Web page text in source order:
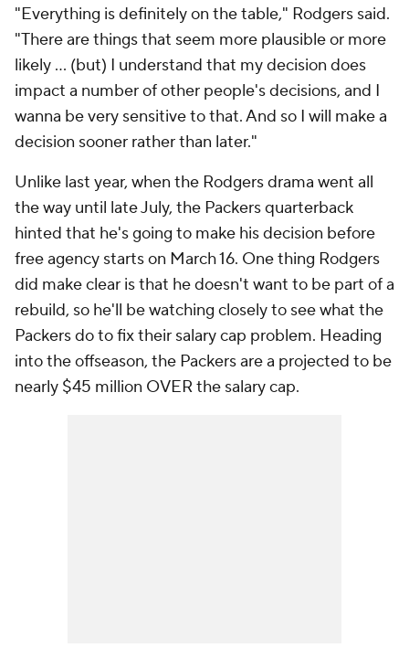
"Everything is definitely on the table," Rodgers said.
"There are things that seem more plausible or more
likely ... (but) I understand that my decision does
impact a number of other people's decisions, and I
wanna be very sensitive to that. And so I will make a
decision sooner rather than later."
Unlike last year, when the Rodgers drama went all
the way until late July, the Packers quarterback
hinted that he's going to make his decision before
free agency starts on March 16. One thing Rodgers
did make clear is that he doesn't want to be part of a
rebuild, so he'll be watching closely to see what the
Packers do to fix their salary cap problem. Heading
into the offseason, the Packers are a projected to be
nearly $45 million OVER the salary cap.